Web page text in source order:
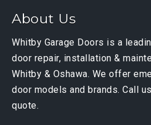
About Us
Whitby Garage Doors is a
door repair, installation &
Whitby & Oshawa. We offer
door models and brands. Call
quote.